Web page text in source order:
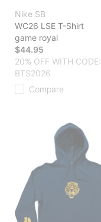
Nike SB
WC26 LSE T-Shirt
game royal
$44.95
20% OFF WITH CODE:
BTS2026
Compare